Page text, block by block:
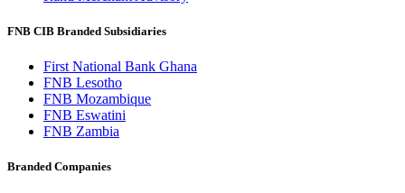
FNB CIB Branded Subsidiaries
First National Bank Ghana
FNB Lesotho
FNB Mozambique
FNB Eswatini
FNB Zambia
Branded Companies